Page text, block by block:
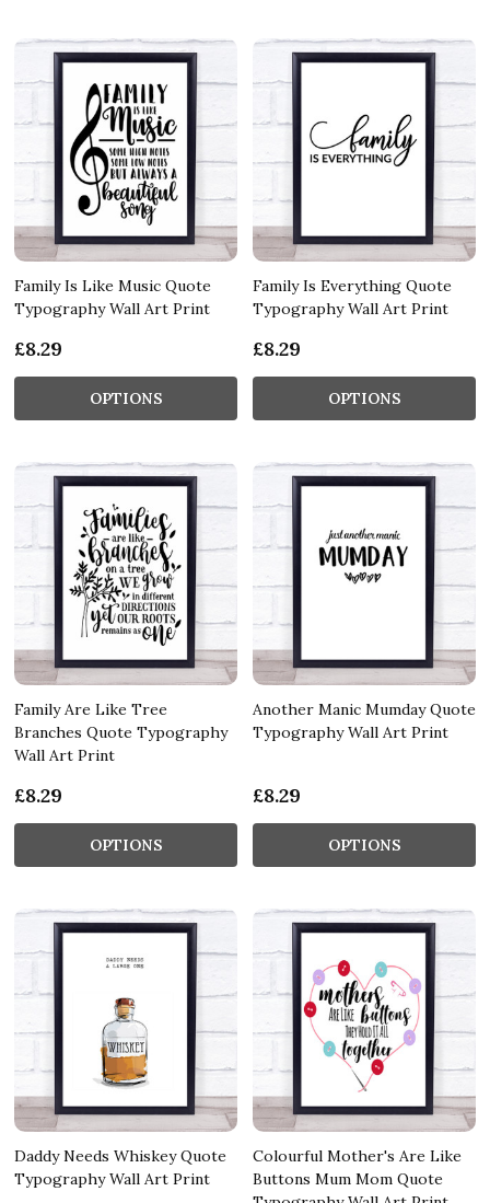
Family Is Like Music Quote
Typography Wall Art Print
£8.29
OPTIONS
Family Is Everything Quote
Typography Wall Art Print
£8.29
OPTIONS
Family Are Like Tree
Branches Quote Typography
Wall Art Print
£8.29
OPTIONS
Another Manic Mumday Quote
Typography Wall Art Print
£8.29
OPTIONS
Daddy Needs Whiskey Quote
Typography Wall Art Print
Colourful Mother's Are Like
Buttons Mum Mom Quote